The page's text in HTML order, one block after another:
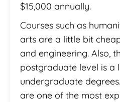
$15,000 annually.
Courses such as
arts are a little bit
and engineering. Also,
postgraduate level is a
undergraduate
are one of the most